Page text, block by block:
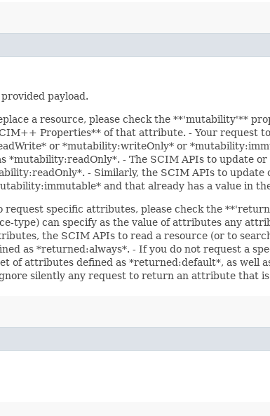
payload.
a resource, please check the **'mutability'**
Properties** of that attribute. - Your request
or *mutability:writeOnly* or
*mutability:readOnly*. - The SCIM APIs to update
- Similarly, the SCIM APIs to
and that already has a value in
request specific attributes, please check the
type) can specify as the value of attributes any
the SCIM APIs to read a resource (or to
as *returned:always*. - If you do not request a
of attributes defined as *returned:default*, as well
silently any request to return an attribute that